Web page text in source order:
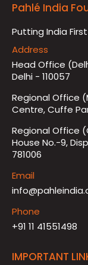
Pahlé India
Putting India
Address
Head Office
Delhi - 110057
Regional Office
Centre, Cuffe
Regional Office
House No.-9,
781006
Email
Phone
+91 11 41551498
IMPORTANT